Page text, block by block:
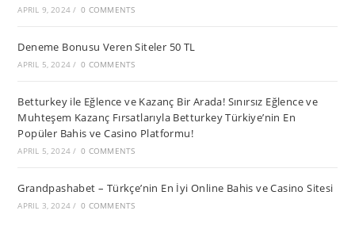
APRIL 9, 2024 / 0 COMMENTS
Deneme Bonusu Veren Siteler 50 TL
APRIL 5, 2024 / 0 COMMENTS
Betturkey ile Eğlence ve Kazanç Bir Arada! Sınırsız Eğlence ve
Muhteşem Kazanç Fırsatlarıyla Betturkey Türkiye’nin En
Popüler Bahis ve Casino Platformu!
APRIL 5, 2024 / 0 COMMENTS
Grandpashabet – Türkçe’nin En İyi Online Bahis ve Casino Sitesi
APRIL 3, 2024 / 0 COMMENTS